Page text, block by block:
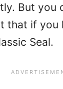
But you
that if you
Seal.